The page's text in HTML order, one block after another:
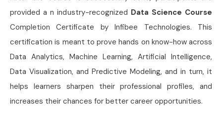
provided a n industry-recognized Data Science Course
Completion Certificate by Infibee Technologies. This
certification is meant to prove hands on know-how across
Data Analytics, Machine Learning, Artificial Intelligence,
Data Visualization, and Predictive Modeling, and in turn, it
helps learners sharpen their professional profiles, and
increases their chances for better career opportunities.